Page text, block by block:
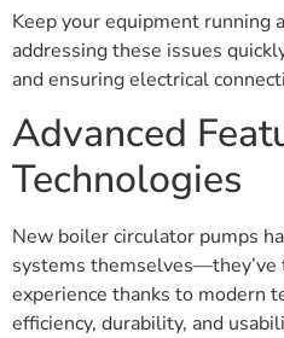
Keep your equipment running
addressing these issues
and ensuring electrical
Advanced
Technologies
New boiler circulator pumps
systems
experience thanks to modern
efficiency, durability, and